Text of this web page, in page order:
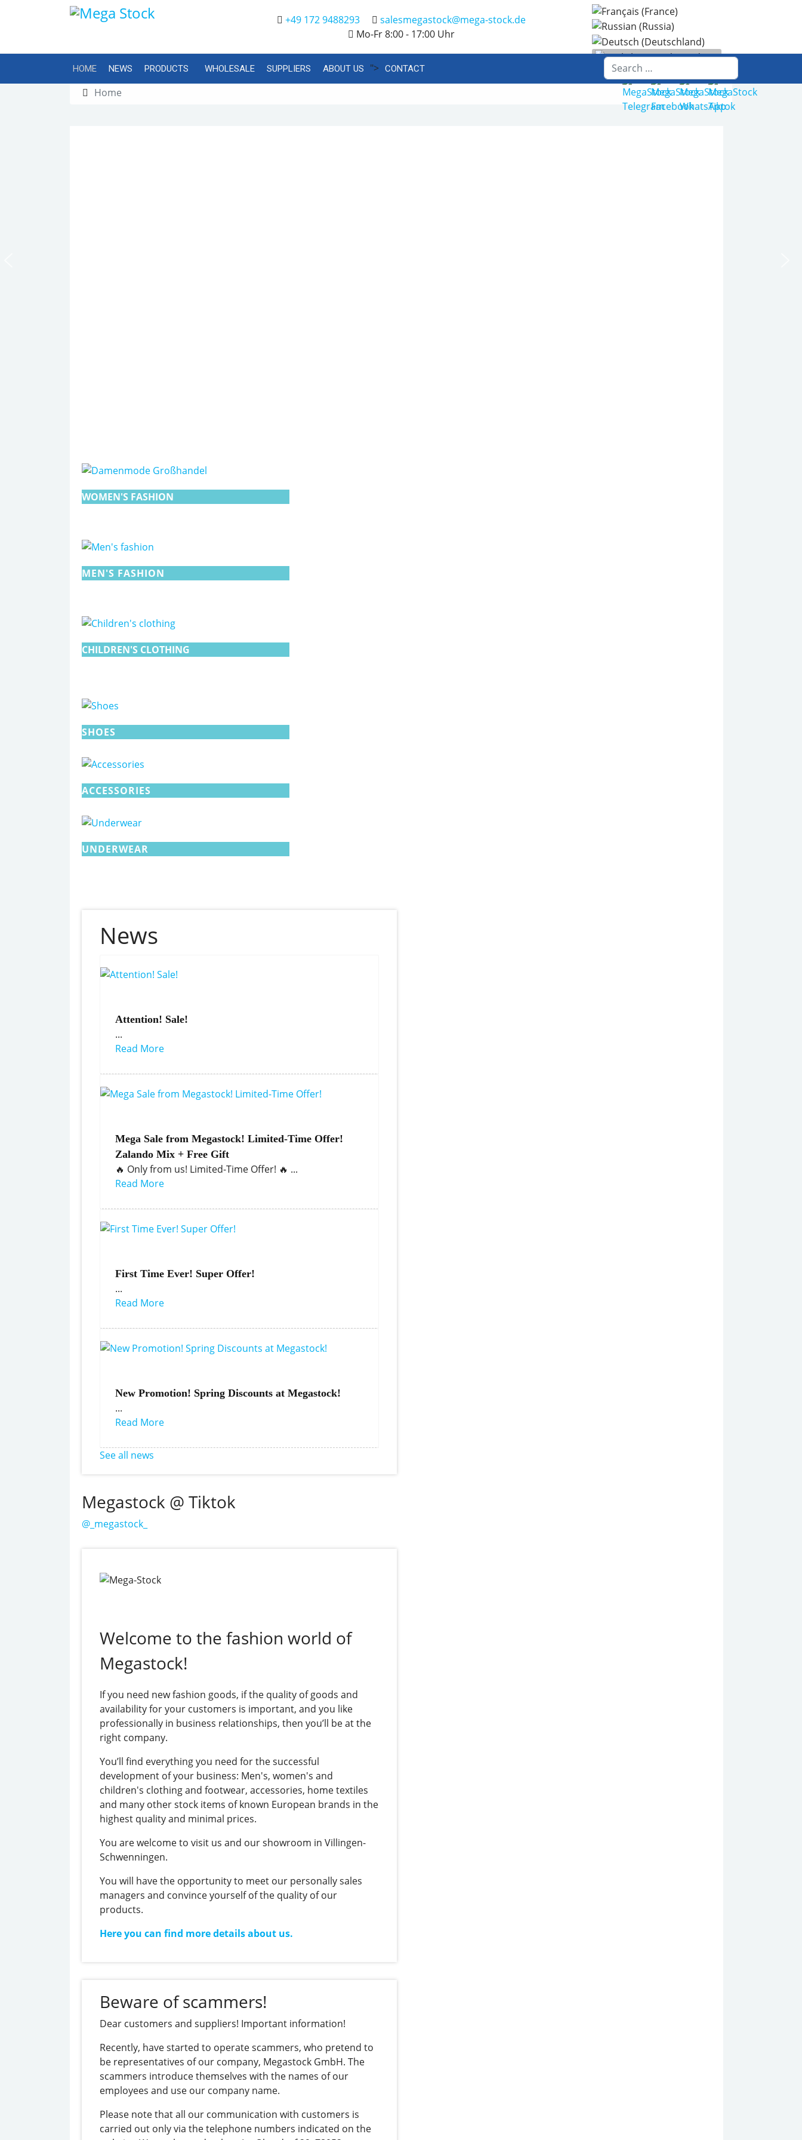
+49 172 9488293
salesmegastock@mega-stock.de
Mo-Fr 8:00 - 17:00 Uhr
Select your language
Search
HOME NEWS PRODUCTS WHOLESALE SUPPLIERS ABOUT US "> CONTACT
Home
WOMEN'S FASHION
MEN'S FASHION
CHILDREN'S CLOTHING
SHOES
ACCESSORIES
UNDERWEAR
News
Attention! Sale!
...
Read More
Mega Sale from Megastock! Limited-Time Offer!
Zalando Mix + Free Gift
🔥 Only from us! Limited-Time Offer! 🔥 ...
Read More
First Time Ever! Super Offer!
...
Read More
New Promotion! Spring Discounts at Megastock!
...
Read More
See all news
Megastock @ Tiktok
@_megastock_
Welcome to the fashion world of
Megastock!
If you need new fashion goods, if the quality of goods and
availability for your customers is important, and you like
professionally in business relationships, then you’ll be at the
right company.
You’ll find everything you need for the successful
development of your business: Men's, women's and
children's clothing and footwear, accessories, home textiles
and many other stock items of known European brands in the
highest quality and minimal prices.
You are welcome to visit us and our showroom in Villingen-
Schwenningen.
You will have the opportunity to meet our personally sales
managers and convince yourself of the quality of our
products.
Here you can find more details about us.
when-
online-
pokies/
Beware of scammers!
Dear customers and suppliers! Important information!
Recently, have started to operate scammers, who pretend to
be representatives of our company, Megastock GmbH. The
scammers introduce themselves with the names of our
employees and use our company name.
Please note that all our communication with customers is
carried out only via the telephone numbers indicated on the